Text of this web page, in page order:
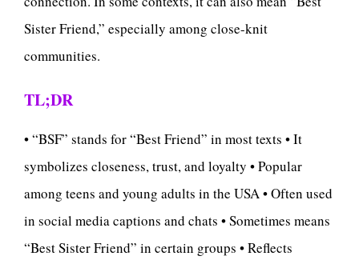
Sister Friend,” especially among close-knit
communities.
TL;DR
• “BSF” stands for “Best Friend” in most texts • It
symbolizes closeness, trust, and loyalty • Popular
among teens and young adults in the USA • Often used
in social media captions and chats • Sometimes means
“Best Sister Friend” in certain groups • Reflects